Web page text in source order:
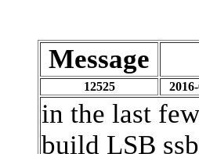
Message
12525
in the last
build LSB